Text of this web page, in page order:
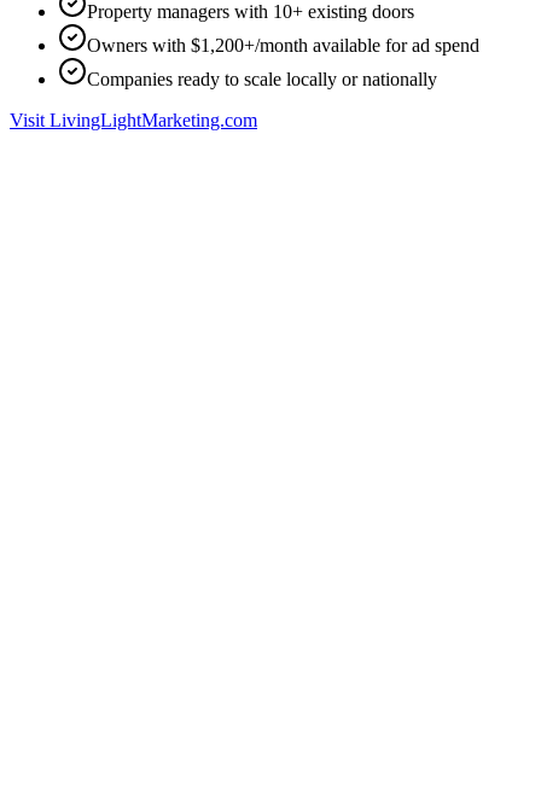
Property managers with 10+ existing doors
Owners with $1,200+/month available for ad spend
Companies ready to scale locally or nationally
Visit LivingLightMarketing.com